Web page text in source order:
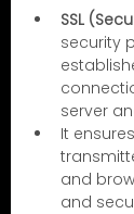
SSL
security
server
It
and
and